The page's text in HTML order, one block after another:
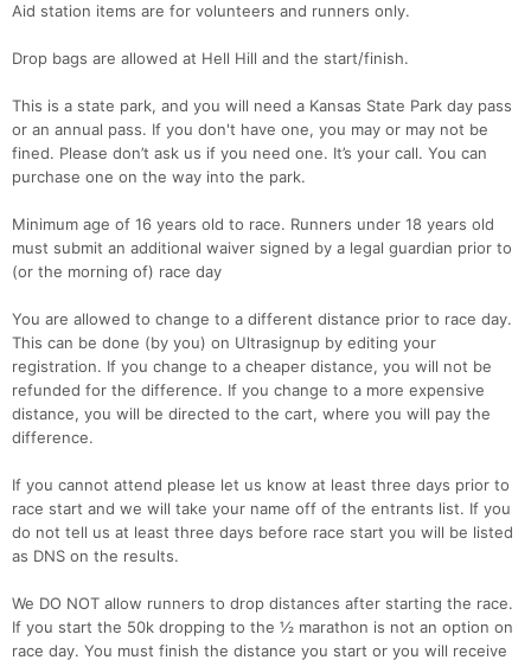
Aid station items are for volunteers and runners only.
Drop bags are allowed at Hell Hill and the start/finish.
This is a state park, and you will need a Kansas State Park day pass
or an annual pass. If you don't have one, you may or may not be
fined. Please don’t ask us if you need one. It’s your call. You can
purchase one on the way into the park.
Minimum age of 16 years old to race. Runners under 18 years old
must submit an additional waiver signed by a legal guardian prior to
(or the morning of) race day
You are allowed to change to a different distance prior to race day.
This can be done (by you) on Ultrasignup by editing your
registration. If you change to a cheaper distance, you will not be
refunded for the difference. If you change to a more expensive
distance, you will be directed to the cart, where you will pay the
difference.
If you cannot attend please let us know at least three days prior to
race start and we will take your name off of the entrants list. If you
do not tell us at least three days before race start you will be listed
as DNS on the results.
We DO NOT allow runners to drop distances after starting the race.
If you start the 50k dropping to the ½ marathon is not an option on
race day. You must finish the distance you start or you will receive